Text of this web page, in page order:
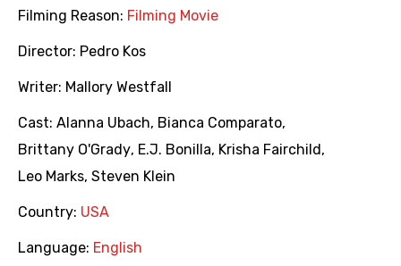
Filming Reason: Filming Movie
Director: Pedro Kos
Writer: Mallory Westfall
Cast: Alanna Ubach, Bianca Comparato,
Brittany O'Grady, E.J. Bonilla, Krisha Fairchild ,
Leo Marks, Steven Klein
Country: USA
Language: English